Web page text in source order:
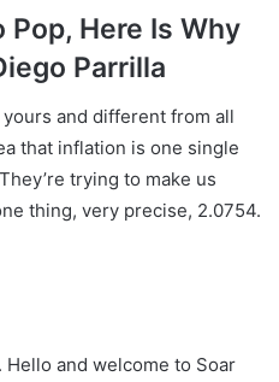
Pop, Here Is Why
Parrilla
and different from all
that inflation is one single
trying to make us
thing, very precise, 2.0754.
Hello and welcome to Soar